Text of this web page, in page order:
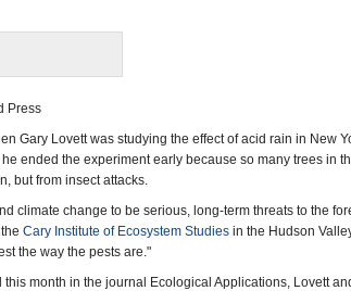
Press
Gary Lovett was studying the effect of acid rain in New
ended the experiment early because so many trees in
but from insect attacks.
climate change to be serious, long-term threats to the
Cary Institute of Ecosystem Studies in the Hudson
the way the pests are."
this month in the journal Ecological Applications, Lovett